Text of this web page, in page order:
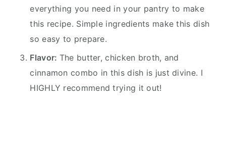
everything you need in your pantry to make
this recipe. Simple ingredients make this dish
so easy to prepare.
Flavor: The butter, chicken broth, and
cinnamon combo in this dish is just divine. I
HIGHLY recommend trying it out!